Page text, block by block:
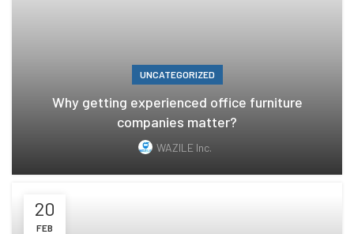
UNCATEGORIZED
Why getting experienced office furniture
companies matter?
WAZILE Inc.
20
FEB